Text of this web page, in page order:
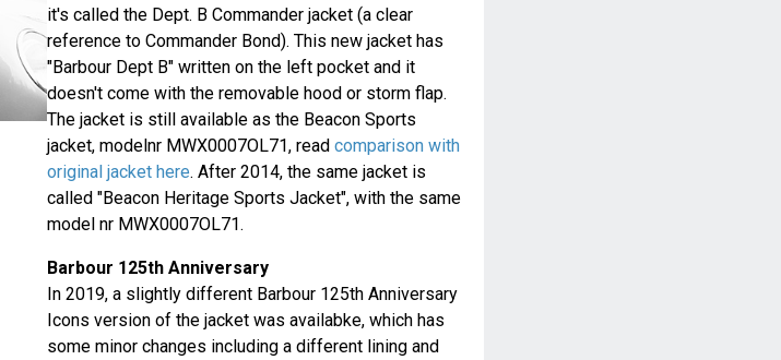
it's called the Dept. B Commander jacket (a clear
reference to Commander Bond). This new jacket has
"Barbour Dept B" written on the left pocket and it
doesn't come with the removable hood or storm flap.
The jacket is still available as the Beacon Sports
jacket, modelnr MWX0007OL71, read comparison with
original jacket here. After 2014, the same jacket is
called "Beacon Heritage Sports Jacket", with the same
model nr MWX0007OL71.
Barbour 125th Anniversary
In 2019, a slightly different Barbour 125th Anniversary
Icons version of the jacket was availabke, which has
some minor changes including a different lining and